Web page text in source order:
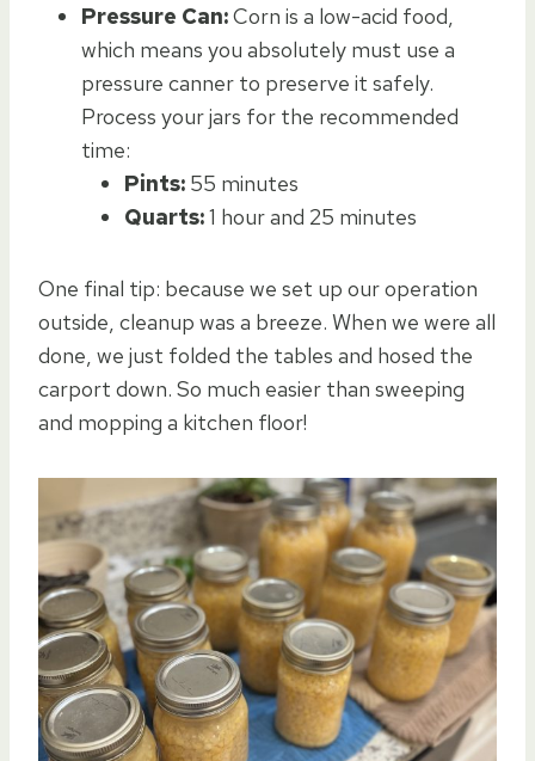
Pressure Can:Corn is a low-acid food,
which means you absolutely must use a
pressure canner to preserve it safely.
Process your jars for the recommended
time:
Pints: 55 minutes
Quarts:1 hour and 25 minutes
One final tip: because we set up our operation
outside, cleanup was a breeze. When we were all
done, we just folded the tables and hosed the
carport down. So much easier than sweeping
and mopping a kitchen floor!